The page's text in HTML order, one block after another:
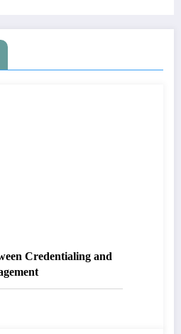
Credentialing and